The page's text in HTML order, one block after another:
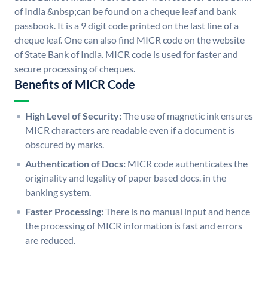
of India &nbsp;can be found on a cheque leaf and bank
passbook. It is a 9 digit code printed on the last line of a
cheque leaf. One can also find MICR code on the website
of State Bank of India. MICR code is used for faster and
secure processing of cheques.
Benefits of MICR Code
High Level of Security:The use of magnetic ink ensures
MICR characters are readable even if a document is
obscured by marks.
Authentication of Docs: MICR code authenticates the
originality and legality of paper based docs. in the
banking system.
Faster Processing:There is no manual input and hence
the processing of MICR information is fast and errors
are reduced.